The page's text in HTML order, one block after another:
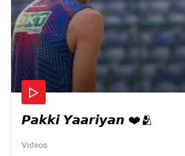
𝙋𝙖𝙠𝙠𝙞 𝙔𝙖𝙖𝙧𝙞𝙮𝙖𝙣 ❤️🫂
Videos